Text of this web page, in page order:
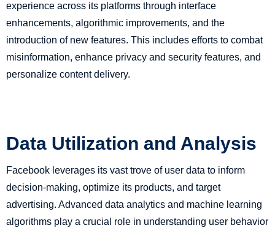
experience across its platforms through interface
enhancements, algorithmic improvements, and the
introduction of new features. This includes efforts to combat
misinformation, enhance privacy and security features, and
personalize content delivery.
Data Utilization and Analysis
Facebook leverages its vast trove of user data to inform
decision-making, optimize its products, and target
advertising. Advanced data analytics and machine learning
algorithms play a crucial role in understanding user behavior